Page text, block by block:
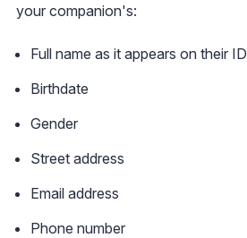
your companion's:
Full name as it appears on their ID
Birthdate
Gender
Street address
Email address
Phone number